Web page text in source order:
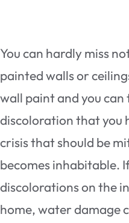
You can hardly miss
painted walls or
wall paint and you
discoloration that you
crisis that should be
becomes inhabitable.
discolorations on the
home, water damage